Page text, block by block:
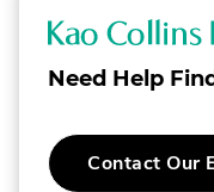
K
a
C
o
Need Help
Contact Our